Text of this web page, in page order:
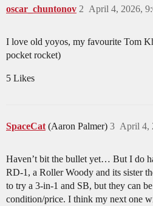
oscar_chuntonov April 4, 2026,
2
I love old yoyos, my favourite Tom
pocket rocket)
5 Likes
SpaceCat (Aaron Palmer) April 4,
3
Haven’t bit the bullet yet… But I do
RD-1, a Roller Woody and its sister
to try a 3-in-1 and SB, but they can
condition/price. I think my next one